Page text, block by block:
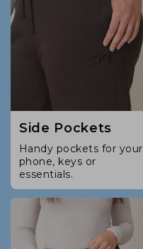
Side Pockets
Handy pockets for your
phone, keys or
essentials.